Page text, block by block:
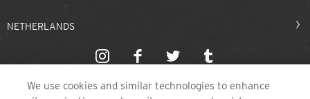
NETHERLANDS
We use cookies and similar technologies to enhance